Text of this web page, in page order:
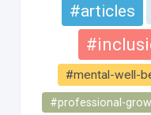
#articles
#mental-well-
#professional-